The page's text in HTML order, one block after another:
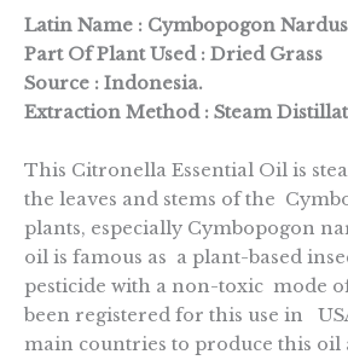
Latin Name : Cymbopogon
Part Of Plant Used : Dried Grass
Source : Indonesia.
Extraction Method : Steam
This Citronella Essential Oil is
the leaves and stems of the
plants, especially Cymbopogon
oil is famous as a plant-based
pesticide with a non-toxic mode
been registered for this use in
main countries to produce this oil